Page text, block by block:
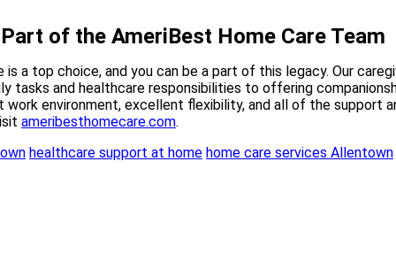
of the AmeriBest Home Care Team
a top choice, and you can be a part of this legacy. Our
tasks and healthcare responsibilities to offering
environment, excellent flexibility, and all of the support
ameribesthomecare.com.
healthcare support at home home care services Allentown